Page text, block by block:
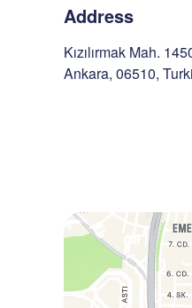
Address
Kızılırmak Mah.
Ankara, 06510,